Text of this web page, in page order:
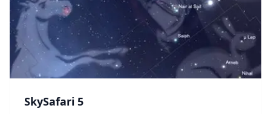
SkySafari 5